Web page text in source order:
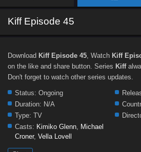
Kiff Episode 45
Download Kiff Episode 45, Watch Kiff
on the like and share button. Series Kiff
Don't forget to watch other series updates.
Status: Ongoing
Duration: N/A
Type: TV
Casts: Kimiko Glenn, Michael
Croner, Vella Lovell